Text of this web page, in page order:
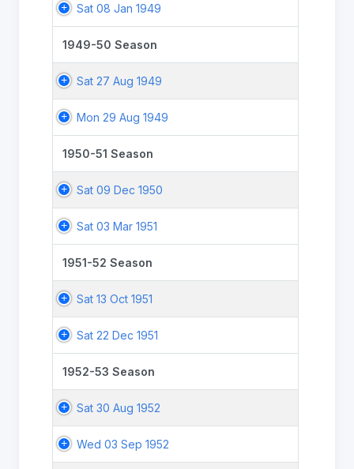
Sat 08 Jan 1949
1949-50 Season
Sat 27 Aug 1949
Mon 29 Aug 1949
1950-51 Season
Sat 09 Dec 1950
Sat 03 Mar 1951
1951-52 Season
Sat 13 Oct 1951
Sat 22 Dec 1951
1952-53 Season
Sat 30 Aug 1952
Wed 03 Sep 1952